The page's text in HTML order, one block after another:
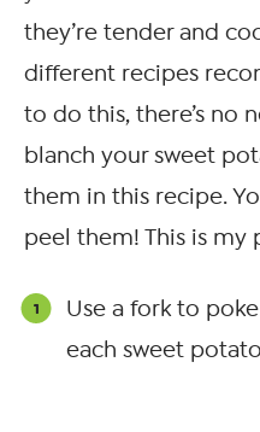
they’re tender and
different recipes
to do this, there’s no
blanch your sweet
them in this recipe.
peel them! This is
Use a fork to
each sweet